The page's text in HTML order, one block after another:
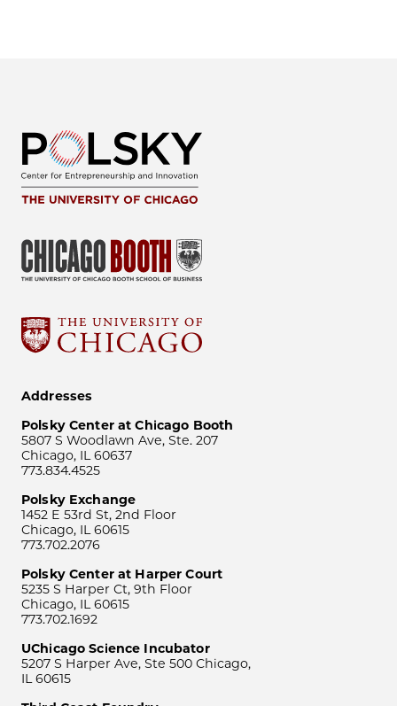
Addresses
Polsky Center at Chicago Booth
5807 S Woodlawn Ave, Ste. 207
Chicago, IL 60637
773.834.4525
Polsky Exchange
1452 E 53rd St, 2nd Floor
Chicago, IL 60615
773.702.2076
Polsky Center at Harper Court
5235 S Harper Ct, 9th Floor
Chicago, IL 60615
773.702.1692
UChicago Science Incubator
5207 S Harper Ave, Ste 500 Chicago,
IL 60615